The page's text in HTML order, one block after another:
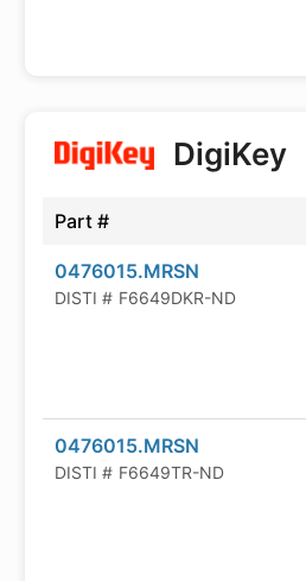
DigiKey
Part #
0476015.MRSN
DISTI # F6649DKR-ND
0476015.MRSN
DISTI # F6649TR-ND